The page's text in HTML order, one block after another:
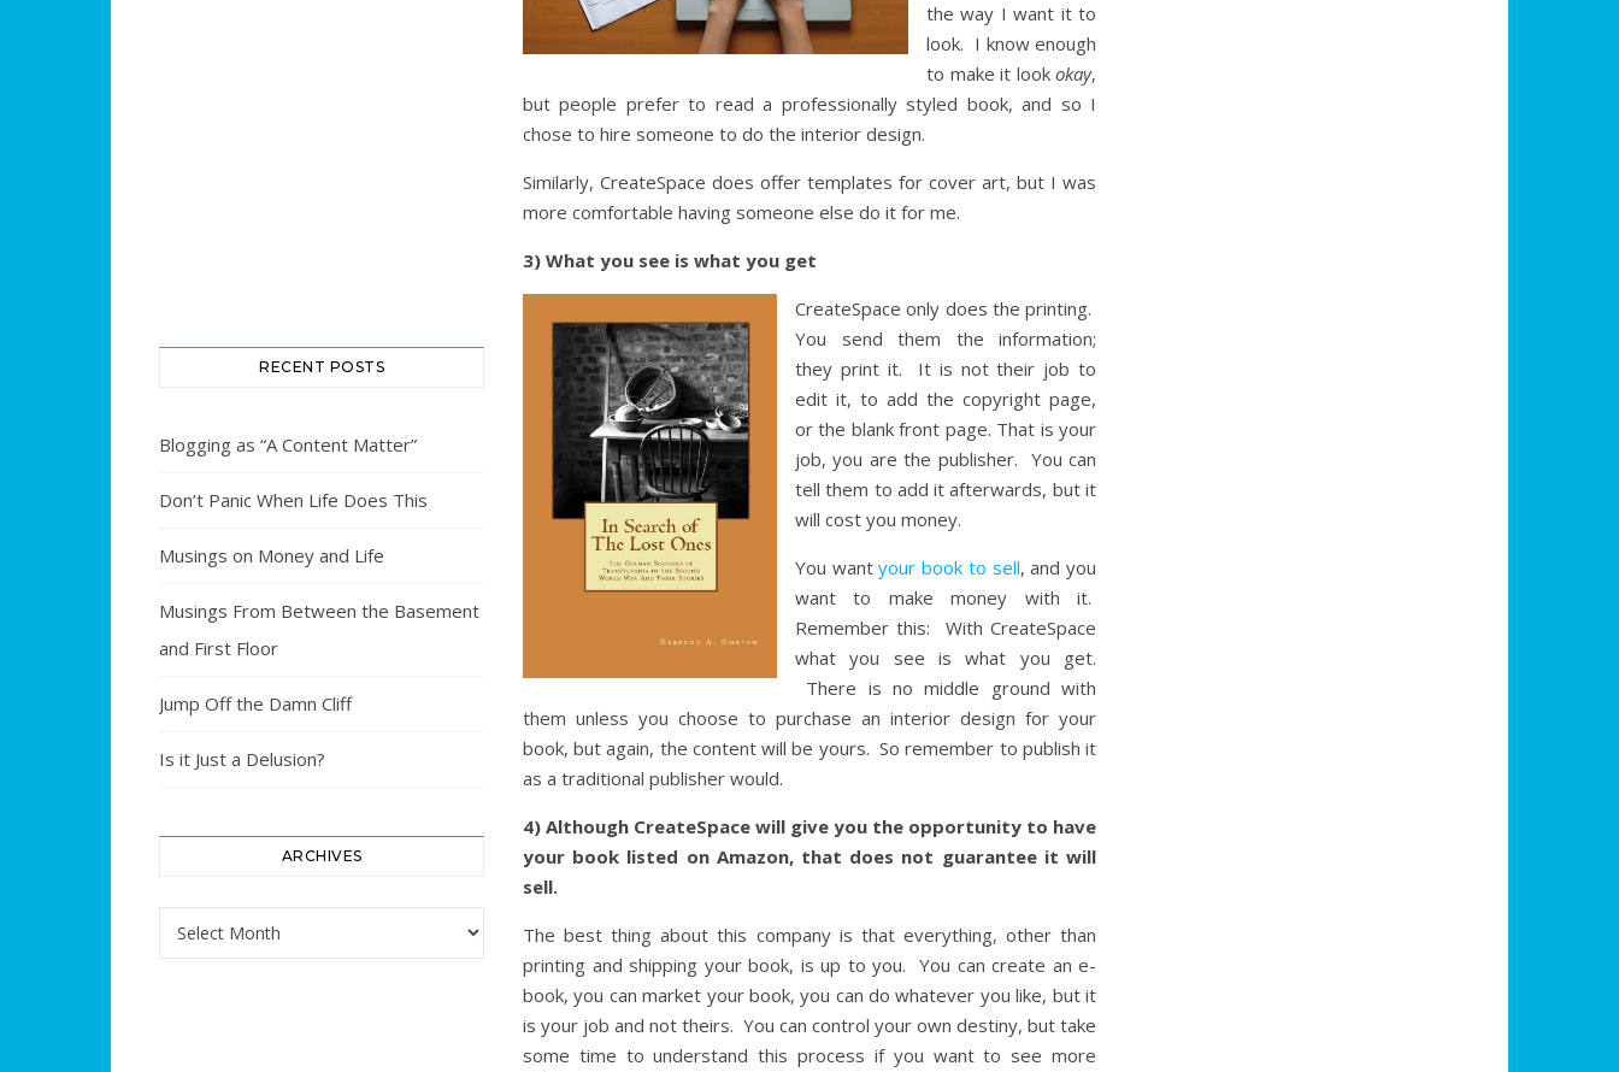
RECENT POSTS
Blogging as “A Content Matter”
Don’t Panic When Life Does This
Musings on Money and Life
Musings From Between the Basement
and First Floor
Jump Off the Damn Cliff
Is it Just a Delusion?
ARCHIVES
Archives
the way I want it to
look. I know enough
to make it look okay,
but people prefer to read a professionally styled book, and so I
chose to hire someone to do the interior design.
Similarly, CreateSpace does offer templates for cover art, but I was
more comfortable having someone else do it for me.
3) What you see is what you get
CreateSpace only does the printing.
You send them the information;
they print it. It is not their job to
edit it, to add the copyright page,
or the blank front page. That is your
job, you are the publisher. You can
tell them to add it afterwards, but it
will cost you money.
You wantyour book to sell, and you
want to make money with it.
Remember this: With CreateSpace
what you see is what you get.
There is no middle ground with
them unless you choose to purchase an interior design for your
book, but again, the content will be yours. So remember to publish it
as a traditional publisher would.
4) Although CreateSpace will give you the opportunity to have
your book listed on Amazon, that does not guarantee it will
sell.
The best thing about this company is that everything, other than
printing and shipping your book, is up to you. You can create an e-
book, you can market your book, you can do whatever you like, but it
is your job and not theirs. You can control your own destiny, but take
some time to understand this process if you want to see more